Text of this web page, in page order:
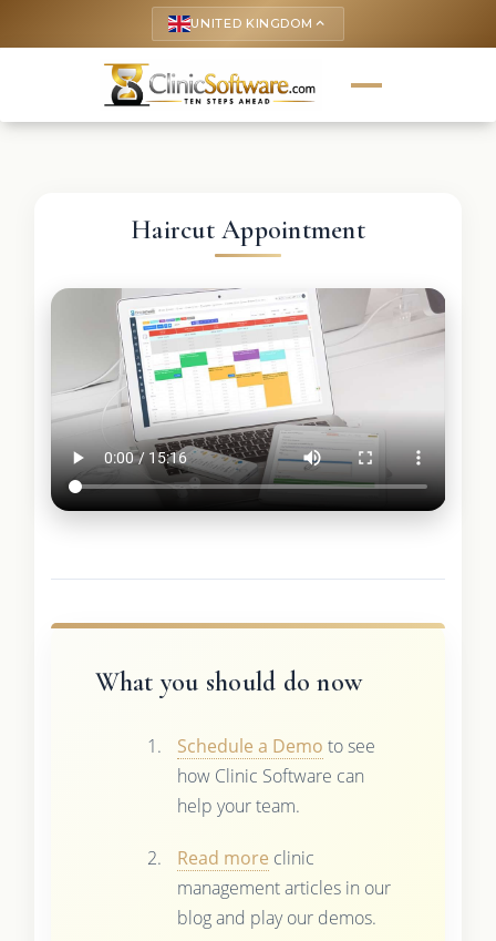
UNITED KINGDOM keyboard_arrow_up
Haircut Appointment
What you should do now
Schedule a Demo to see
how Clinic Software can
help your team.
Read more clinic
management articles in our
blog and play our demos.